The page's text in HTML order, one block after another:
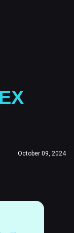
October 09, 2024